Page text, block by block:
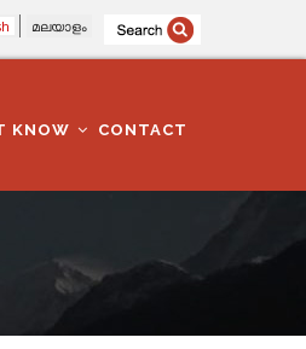
മലയാളം
KNOW CONTACT